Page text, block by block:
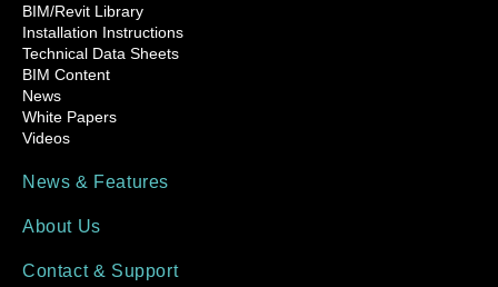
BIM/Revit Library
Installation Instructions
Technical Data Sheets
BIM Content
News
White Papers
Videos
News & Features
About Us
Contact & Support